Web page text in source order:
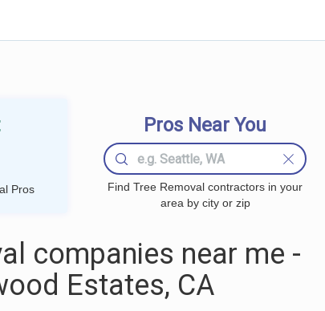
Pros
Pros Near You
Find Tree Removal contractors in your
area by city or zip
companies near me -
Estates, CA